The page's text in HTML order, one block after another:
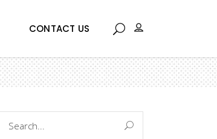
CONTACT US
for: